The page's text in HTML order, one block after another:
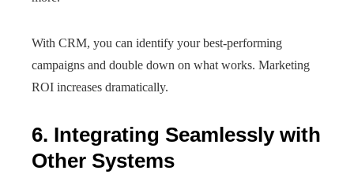
With CRM, you can identify your best-performing
campaigns and double down on what works. Marketing
ROI increases dramatically.
6. Integrating Seamlessly with
Other Systems